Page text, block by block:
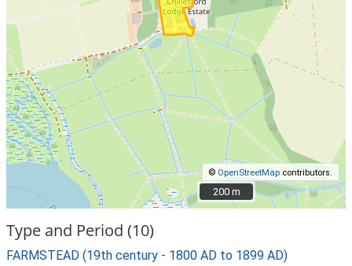
© OpenStreetMap contributors.
200 m
200 m
Type and Period (10)
FARMSTEAD (19th century - 1800 AD to 1899 AD)